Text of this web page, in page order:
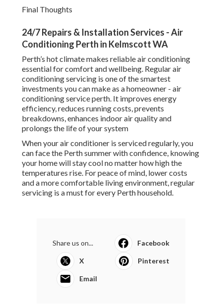
Final Thoughts
24/7 Repairs & Installation Services - Air
Conditioning Perth in Kelmscott WA
Perth’s hot climate makes reliable air conditioning
essential for comfort and wellbeing. Regular air
conditioning servicing is one of the smartest
investments you can make as a homeowner - air
conditioning service perth. It improves energy
efficiency, reduces running costs, prevents
breakdowns, enhances indoor air quality and
prolongs the life of your system
When your air conditioner is serviced regularly, you
can face the Perth summer with confidence, knowing
your home will stay cool no matter how high the
temperatures rise. For peace of mind, lower costs
and a more comfortable living environment, regular
servicing is a must for every Perth household.
Share us on... Facebook
X Pinterest
Email